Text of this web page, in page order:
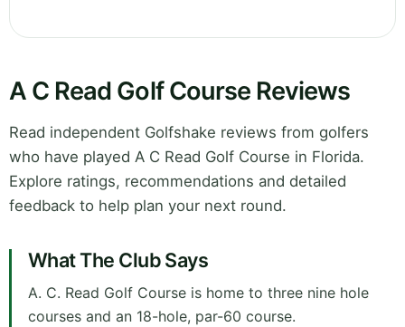
A C Read Golf Course Reviews
Read independent Golfshake reviews from golfers
who have played A C Read Golf Course in Florida.
Explore ratings, recommendations and detailed
feedback to help plan your next round.
What The Club Says
A. C. Read Golf Course is home to three nine hole
courses and an 18-hole, par-60 course.